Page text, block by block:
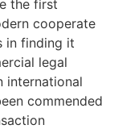
the first
cooperate
in finding it
legal
international
commended